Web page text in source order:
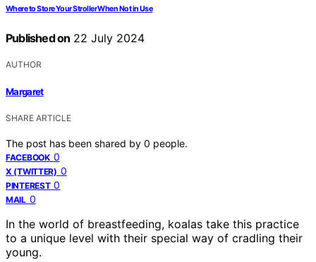
Where to Store Your Stroller When Not in Use
Published on 22 July 2024
AUTHOR
Margaret
SHARE ARTICLE
The post has been shared by 0 people.
FACEBOOK 0
X (TWITTER) 0
PINTEREST 0
MAIL 0
In the world of breastfeeding, koalas take this practice
to a unique level with their special way of cradling their
young.